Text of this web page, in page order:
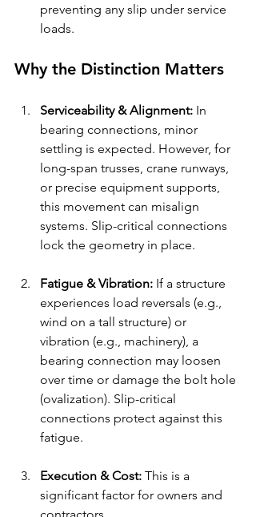
preventing any slip under service
loads.
Why the Distinction Matters
Serviceability & Alignment: In
bearing connections, minor
settling is expected. However, for
long-span trusses, crane runways,
or precise equipment supports,
this movement can misalign
systems. Slip-critical connections
lock the geometry in place.
Fatigue & Vibration: If a structure
experiences load reversals (e.g.,
wind on a tall structure) or
vibration (e.g., machinery), a
bearing connection may loosen
over time or damage the bolt hole
(ovalization). Slip-critical
connections protect against this
fatigue.
Execution & Cost: This is a
significant factor for owners and